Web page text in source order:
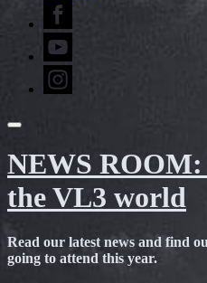
NEWS
the VL3 world
Read our latest news and find
going to attend this year.